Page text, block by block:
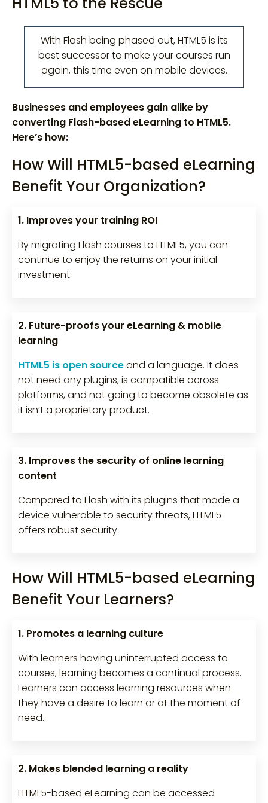
With Flash being phased out, HTML5 is its
best successor to make your courses run
again, this time even on mobile devices.
Businesses and employees gain alike by
converting Flash-based eLearning to HTML5.
Here’s how:
How Will HTML5-based eLearning
Benefit Your Organization?
1. Improves your training ROI
By migrating Flash courses to HTML5, you can
continue to enjoy the returns on your initial
investment.
2. Future-proofs your eLearning & mobile
learning
HTML5 is open sourceand a language. It does
not need any plugins, is compatible across
platforms, and not going to become obsolete as
it isn’t a proprietary product.
3. Improves the security of online learning
content
Compared to Flash with its plugins that made a
device vulnerable to security threats, HTML5
offers robust security.
How Will HTML5-based eLearning
Benefit Your Learners?
1. Promotes a learning culture
With learners having uninterrupted access to
courses, learning becomes a continual process.
Learners can access learning resources when
they have a desire to learn or at the moment of
need.
2. Makes blended learning a reality
HTML5-based eLearning can be accessed